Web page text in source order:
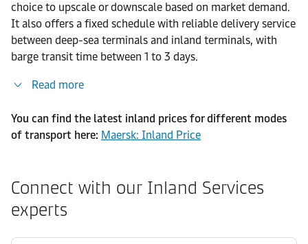
choice to upscale or downscale based on market demand.
It also offers a fixed schedule with reliable delivery service
between deep-sea terminals and inland terminals, with
barge transit time between 1 to 3 days.
Read more
You can find the latest inland prices for different modes
of transport here: Maersk: Inland Price
Connect with our Inland Services
experts